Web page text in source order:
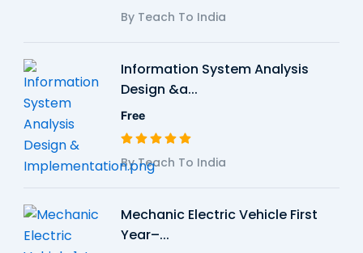
By Teach To India
Information System Analysis
Design &a...
Free
By Teach To India
Mechanic Electric Vehicle First
Year–...